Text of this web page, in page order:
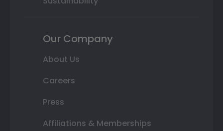
Our Company
About Us
Careers
Press
Affiliations & Memberships